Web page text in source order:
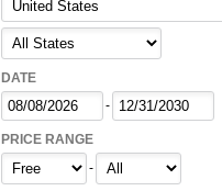
DATE
-
PRICE RANGE
-